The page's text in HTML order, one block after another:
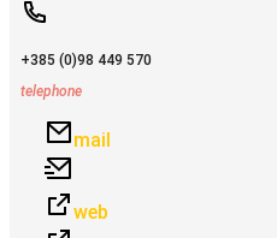
+385 (0)98 449 570
telephone
mail
web